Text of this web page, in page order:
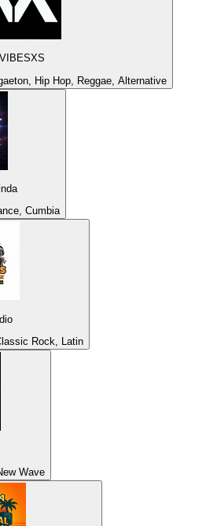
VIBESXS
Hip Hop, Reggae, Alternative
Cumbia
Rock, Latin
Wave